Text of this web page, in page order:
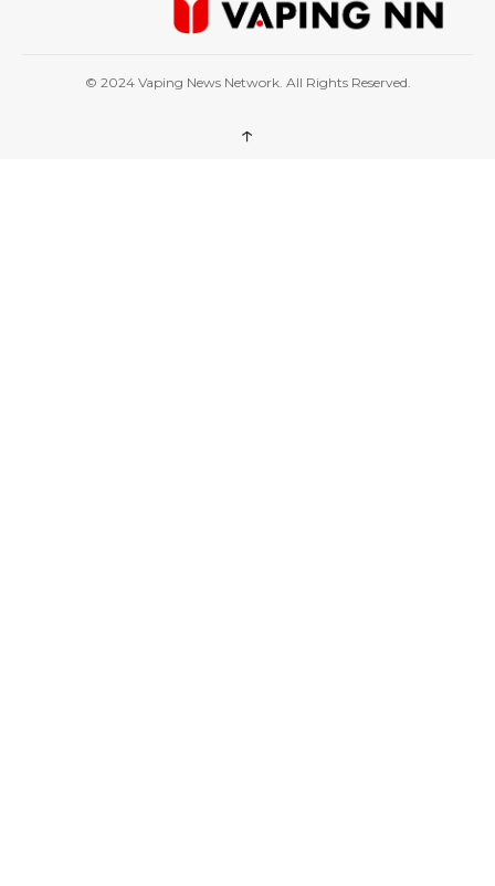
© 2024 Vaping News Network. All Rights Reserved.
↑